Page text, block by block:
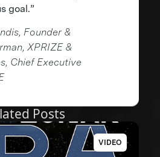
goal.”
Founder &
XPRIZE &
Chief Executive
Posts
VIDEO